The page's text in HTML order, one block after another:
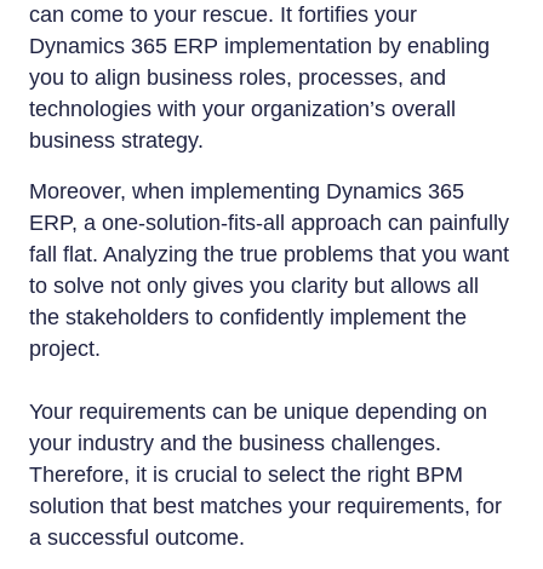
can come to your rescue. It fortifies your
Dynamics 365 ERP implementation by enabling
you to align business roles, processes, and
technologies with your organization’s overall
business strategy.
Moreover, when implementing Dynamics 365
ERP, a one-solution-fits-all approach can painfully
fall flat. Analyzing the true problems that you want
to solve not only gives you clarity but allows all
the stakeholders to confidently implement the
project.
Your requirements can be unique depending on
your industry and the business challenges.
Therefore, it is crucial to select the right BPM
solution that best matches your requirements, for
a successful outcome.